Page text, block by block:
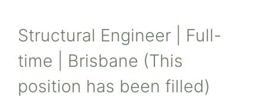
Structural Engineer | Full-
time | Brisbane (This
position has been filled)